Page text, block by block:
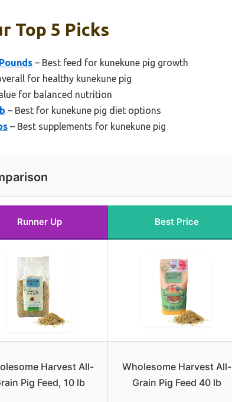
Top 5 Picks
– Best feed for kunekune pig growth
for healthy kunekune pig
for balanced nutrition
– Best for kunekune pig diet options
– Best supplements for kunekune pig
Runner Up Best Price
Harvest All-
Pig Feed, 10 lb
Wholesome Harvest All-
Grain Pig Feed 40 lb